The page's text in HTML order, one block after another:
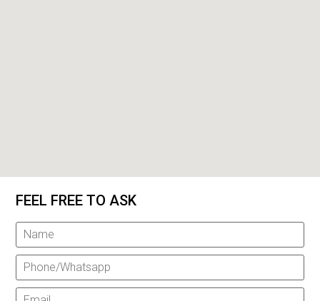
FEEL FREE TO ASK